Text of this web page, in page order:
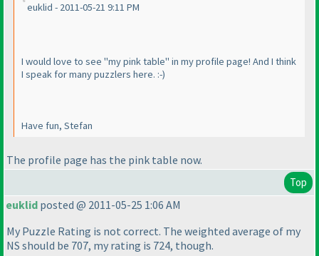
euklid - 2011-05-21 9:11 PM
I would love to see "my pink table" in my profile page! And I think
I speak for many puzzlers here. :-)
Have fun, Stefan
The profile page has the pink table now.
Top
euklid posted @ 2011-05-25 1:06 AM
My Puzzle Rating is not correct. The weighted average of my
NS should be 707, my rating is 724, though.